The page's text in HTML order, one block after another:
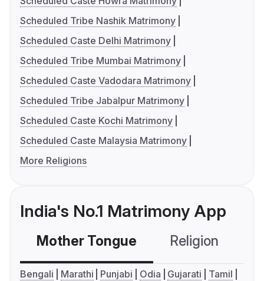
Scheduled Tribe Nashik Matrimony
Scheduled Caste Delhi Matrimony
Scheduled Tribe Mumbai Matrimony
Scheduled Caste Vadodara Matrimony
Scheduled Tribe Jabalpur Matrimony
Scheduled Caste Kochi Matrimony
Scheduled Caste Malaysia Matrimony
More Religions
India's No.1 Matrimony App
Mother Tongue Religion
Bengali Marathi Punjabi Odia Gujarati
Tamil